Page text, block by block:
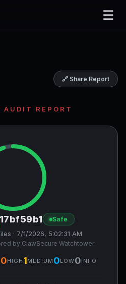
☰
🔗 Share Report
AUDIT REPORT
Safe
· 7/1/2026, 5:02:31 AM
by ClawSecure Watchtower
0HIGH 1MEDIUM 0LOW0INFO